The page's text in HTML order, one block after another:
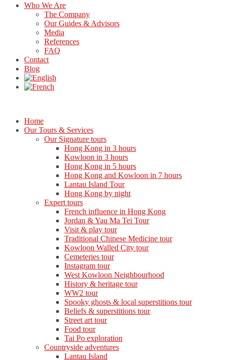
Who We Are
The Company
Our Guides & Advisors
Media
References
FAQ
Contact
Blog
Home
Our Tours & Services
Our Signature tours
Hong Kong in 3 hours
Kowloon in 3 hours
Hong Kong in 5 hours
Hong Kong and Kowloon in 7 hours
Lantau Island Tour
Hong Kong by night
Expert tours
French influence in Hong Kong
Jordan & Yau Ma Tei Tour
Visit & play tour
Traditional Chinese Medicine tour
Kowloon Walled City tour
Cemeteries tour
Instagram tour
West Kowloon Neighbourhood
History & heritage tour
WW2 tour
Spooky ghosts & local superstitions tour
Beliefs & superstitions tour
Street art tour
Food tour
Tai Po exploration
Countryside adventures
Lantau Island